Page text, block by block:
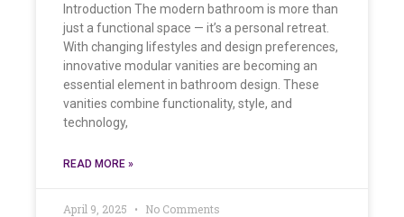
Introduction The modern bathroom is more than
just a functional space — it’s a personal retreat.
With changing lifestyles and design preferences,
innovative modular vanities are becoming an
essential element in bathroom design. These
vanities combine functionality, style, and
technology,
READ MORE »
April 9, 2025 No Comments